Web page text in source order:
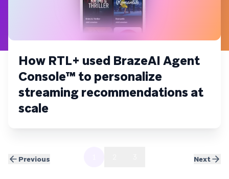
Previous
How RTL+ used BrazeAI Agent
Console™ to personalize
streaming recommendations at
scale
Next